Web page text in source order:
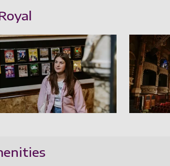
in Guildhall WalkTheatre Royal - Student